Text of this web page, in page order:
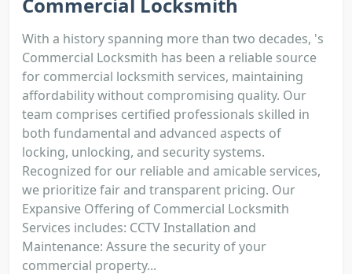
Commercial Locksmith
With a history spanning more than two decades, 's
Commercial Locksmith has been a reliable source
for commercial locksmith services, maintaining
affordability without compromising quality. Our
team comprises certified professionals skilled in
both fundamental and advanced aspects of
locking, unlocking, and security systems.
Recognized for our reliable and amicable services,
we prioritize fair and transparent pricing. Our
Expansive Offering of Commercial Locksmith
Services includes: CCTV Installation and
Maintenance: Assure the security of your
commercial property...